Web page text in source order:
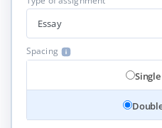
Essay
Spacing